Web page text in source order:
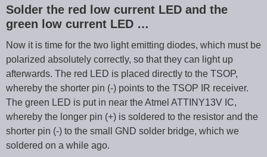
Solder the red low current LED and the
green low current LED …
Now it is time for the two light emitting diodes, which must be
polarized absolutely correctly, so that they can light up
afterwards. The red LED is placed directly to the TSOP,
whereby the shorter pin (-) points to the TSOP IR receiver.
The green LED is put in near the Atmel ATTINY13V IC,
whereby the longer pin (+) is soldered to the resistor and the
shorter pin (-) to the small GND solder bridge, which we
soldered on a while ago.